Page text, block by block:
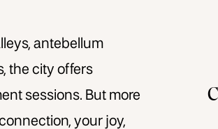
antebellum
the city offers
sessions. But more
your joy,